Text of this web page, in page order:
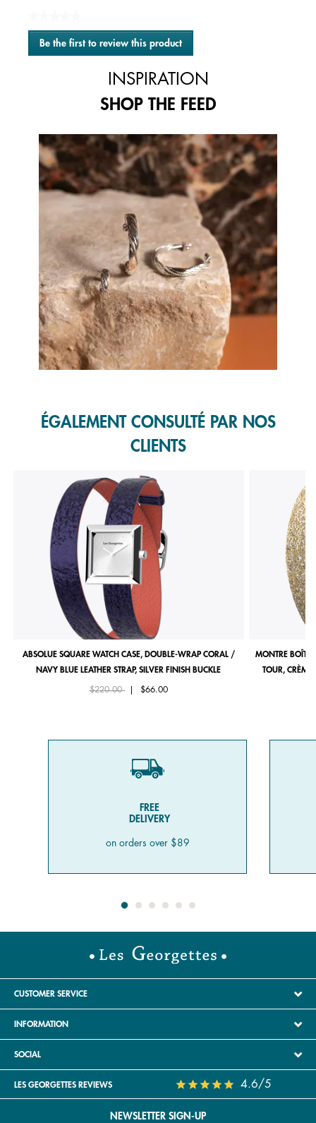
No
rating
value
Be the first to review this product
.
modal
dialog.
INSPIRATION
SHOP THE FEED
Media Carousel
Carousel with product photos. Use the previous and next buttons to
ÉGALEMENT CONSULTÉ PAR NOS
CLIENTS
ABSOLUE SQUARE WATCH CASE, DOUBLE-WRAP CORAL /
NAVY BLUE LEATHER STRAP, SILVER FINISH BUCKLE
Price reduced from
$220.00to $66.00
MONTRE
TOUR, CRÈME
FREE
DELIVERY
on orders over $89
CUSTOMER SERVICE
INFORMATION
SOCIAL
LES GEORGETTES REVIEWS 4.6/5
NEWSLETTER SIGN-UP